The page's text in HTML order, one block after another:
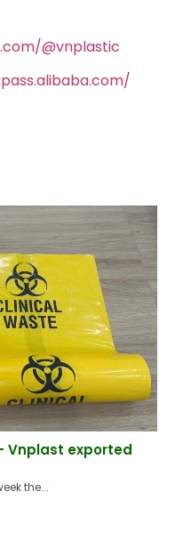
@vnplastic
Vnplast exported
the...